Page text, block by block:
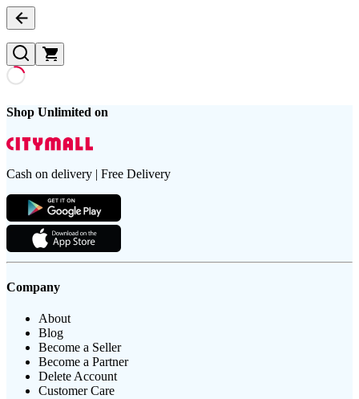
Shop Unlimited on
Cash on delivery | Free Delivery
Company
About
Blog
Become a Seller
Become a Partner
Delete Account
Customer Care